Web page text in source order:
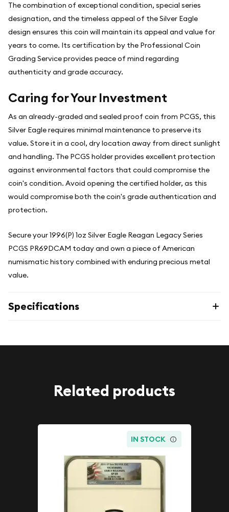
The combination of exceptional condition, special series
designation, and the timeless appeal of the Silver Eagle
design ensures this coin will maintain its appeal and value for
years to come. Its certification by the Professional Coin
Grading Service provides peace of mind regarding
authenticity and grade accuracy.
Caring for Your Investment
As an already-graded and sealed proof coin from PCGS, this
Silver Eagle requires minimal maintenance to preserve its
value. Store it in a cool, dry location away from direct sunlight
and handling. The PCGS holder provides excellent protection
against environmental factors that could compromise the
coin's condition. Avoid opening the certified holder, as this
would compromise both the coin's grade authentication and
protection.
Secure your 1996(P) 1oz Silver Eagle Reagan Legacy Series
PCGS PR69DCAM today and own a piece of American
numismatic history combined with enduring precious metal
value.
Specifications
Related products
IN STOCK